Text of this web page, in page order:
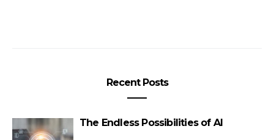
Recent Posts
The Endless Possibilities of AI